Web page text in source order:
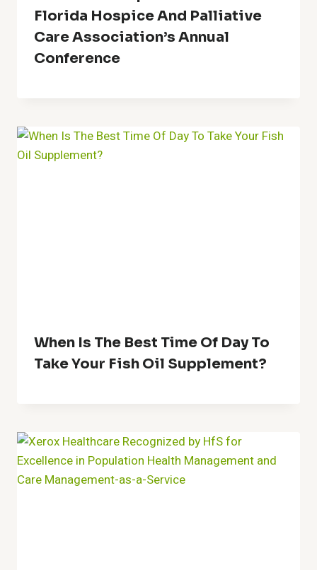
Florida Hospice And Palliative
Care Association’s Annual
Conference
When Is The Best Time Of Day To
Take Your Fish Oil Supplement?